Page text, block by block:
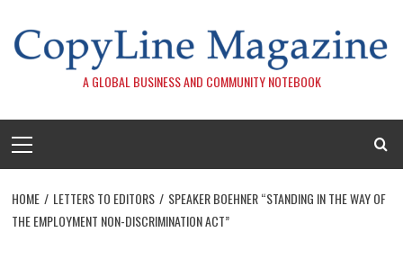
content
A GLOBAL BUSINESS AND COMMUNITY NOTEBOOK
Menu
HOME LETTERS TO EDITORS
SPEAKER BOEHNER “STANDING IN THE WAY OF
THE EMPLOYMENT NON-DISCRIMINATION ACT”